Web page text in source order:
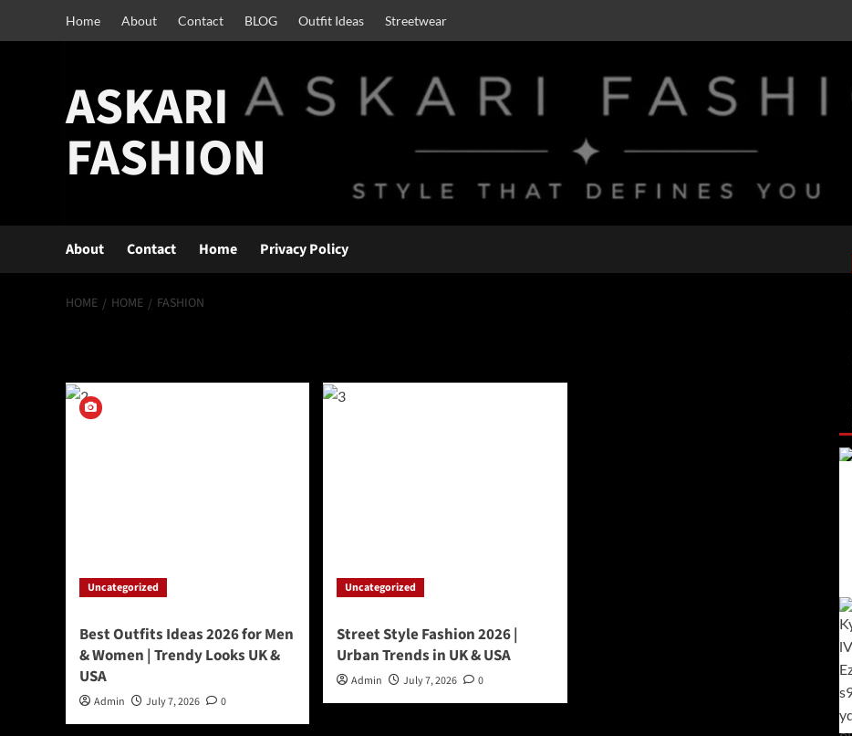
Home About Contact BLOG Outfit Ideas Streetwear
ASKARI
FASHION
About Contact Home Privacy Policy
HOME HOME FASHION
Uncategorized
Best Outfits Ideas 2026 for Men
& Women | Trendy Looks UK &
USA
Admin July 7, 2026 0
Uncategorized
Street Style Fashion 2026 |
Urban Trends in UK & USA
Admin July 7, 2026 0